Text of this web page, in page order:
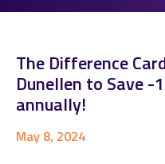
The Difference
Dunellen to Save -
annually!
May 8, 2024